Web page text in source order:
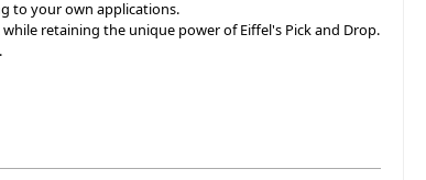
to your own applications.
retaining the unique power of Eiffel's Pick and Drop.